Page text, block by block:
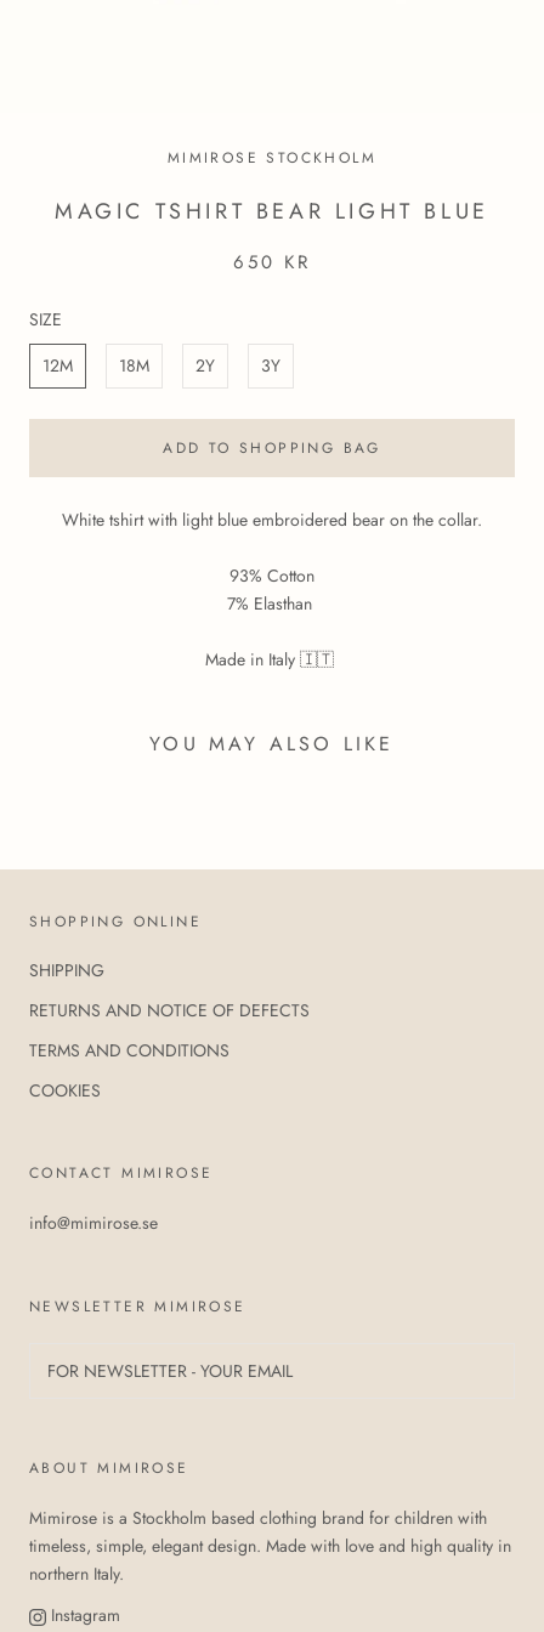
MIMIROSE STOCKHOLM
MAGIC TSHIRT BEAR LIGHT BLUE
650 KR
SIZE
12M
18M 2Y 3Y
ADD TO SHOPPING BAG
White tshirt with light blue embroidered bear on the collar.
93% Cotton
7% Elasthan
Made in Italy 🇮🇹
YOU MAY ALSO LIKE
SHOPPING ONLINE
SHIPPING
RETURNS AND NOTICE OF DEFECTS
TERMS AND CONDITIONS
COOKIES
CONTACT MIMIROSE
info@mimirose.se
NEWSLETTER MIMIROSE
ABOUT MIMIROSE
Mimirose is a Stockholm based clothing brand for children with
timeless, simple, elegant design. Made with love and high quality in
northern Italy.
Instagram